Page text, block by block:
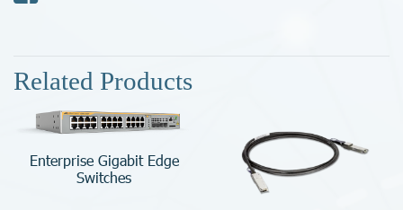
Related Products
Enterprise Gigabit Edge
Switches